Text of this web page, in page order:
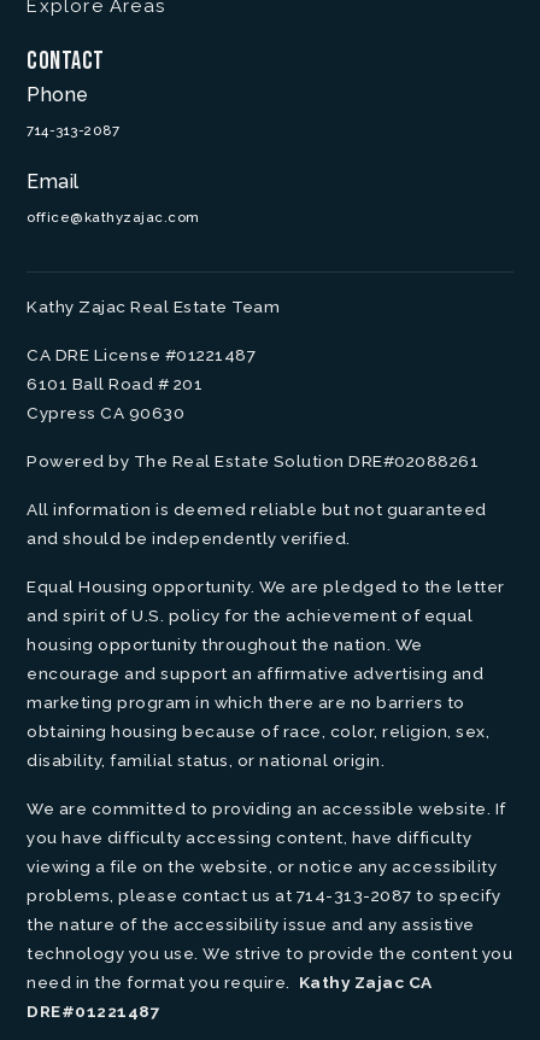
Explore Areas
Contact
Phone
714-313-2087
Email
office@kathyzajac.com
Kathy Zajac Real Estate Team
CA DRE License #01221487
6101 Ball Road # 201
Cypress CA 90630
Powered by The Real Estate Solution DRE#02088261
All information is deemed reliable but not guaranteed
and should be independently verified.
Equal Housing opportunity. We are pledged to the letter
and spirit of U.S. policy for the achievement of equal
housing opportunity throughout the nation. We
encourage and support an affirmative advertising and
marketing program in which there are no barriers to
obtaining housing because of race, color, religion, sex,
disability, familial status, or national origin.
We are committed to providing an accessible website. If
you have difficulty accessing content, have difficulty
viewing a file on the website, or notice any accessibility
problems, please contact us at 714-313-2087 to specify
the nature of the accessibility issue and any assistive
technology you use. We strive to provide the content you
need in the format you require. Kathy Zajac CA
DRE#01221487